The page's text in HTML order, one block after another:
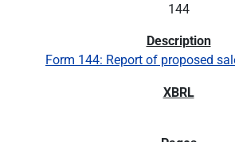
144
Form 144: Report of proposed